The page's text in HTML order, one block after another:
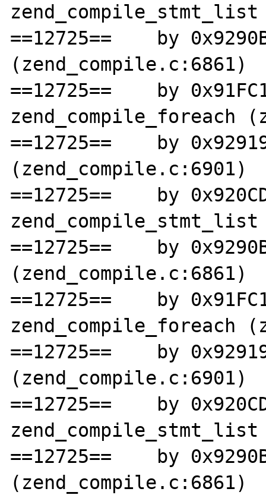
==12725==    by
(zend_compile.c:6861)
==12725==    by
zend_compile_foreach
==12725==    by
(zend_compile.c:6901)
==12725==    by
==12725==    by
(zend_compile.c:6861)
==12725==    by
zend_compile_foreach
==12725==    by
(zend_compile.c:6901)
==12725==    by
==12725==    by
(zend_compile.c:6861)